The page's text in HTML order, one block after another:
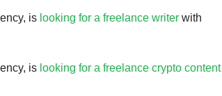
is looking for a freelance writer with
is looking for a freelance crypto content